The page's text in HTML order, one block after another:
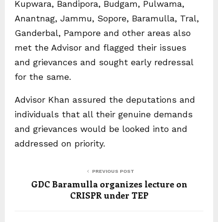
Kupwara, Bandipora, Budgam, Pulwama,
Anantnag, Jammu, Sopore, Baramulla, Tral,
Ganderbal, Pampore and other areas also
met the Advisor and flagged their issues
and grievances and sought early redressal
for the same.
Advisor Khan assured the deputations and
individuals that all their genuine demands
and grievances would be looked into and
addressed on priority.
PREVIOUS POST
GDC Baramulla organizes lecture on
CRISPR under TEP